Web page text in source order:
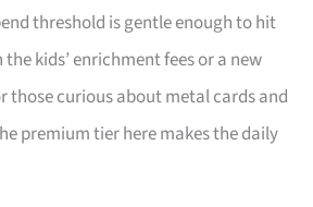
threshold is gentle enough to hit
kids’ enrichment fees or a new
those curious about metal cards and
premium tier here makes the daily